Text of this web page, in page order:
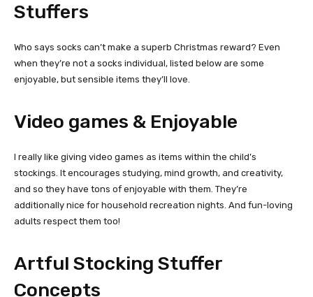
Stuffers
Who says socks can’t make a superb Christmas reward? Even
when they’re not a socks individual, listed below are some
enjoyable, but sensible items they’ll love.
Video games & Enjoyable
I really like giving video games as items within the child’s
stockings. It encourages studying, mind growth, and creativity,
and so they have tons of enjoyable with them. They’re
additionally nice for household recreation nights. And fun-loving
adults respect them too!
Artful Stocking Stuffer
Concepts